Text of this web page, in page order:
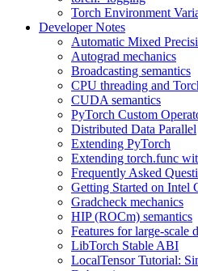
Torch Environment
Developer Notes
Automatic Mixed
Autograd mechanics
Broadcasting semantics
CPU threading and
CUDA semantics
PyTorch Custom
Distributed Data Parallel
Extending PyTorch
Extending torch.func
Frequently Asked
Getting Started on Intel
Gradcheck mechanics
HIP (ROCm) semantics
Features for large-scale
LibTorch Stable ABI
LocalTensor Tutorial: